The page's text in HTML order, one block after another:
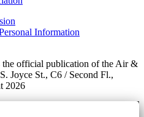
Information
the official publication of the Air &
Joyce St., C6 / Second Fl.,
2026